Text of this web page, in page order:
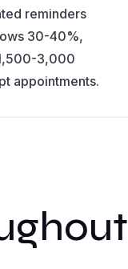
reminders
30-40%,
3,000
appointments.